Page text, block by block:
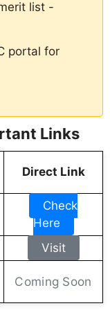
list -
portal for
Links
Direct Link
Check
Here
Visit
Coming Soon